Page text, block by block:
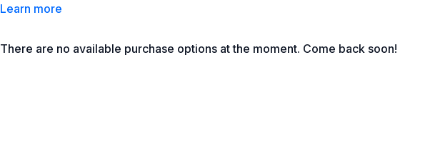
Learn more
There are no available purchase options at the moment. Come back soon!